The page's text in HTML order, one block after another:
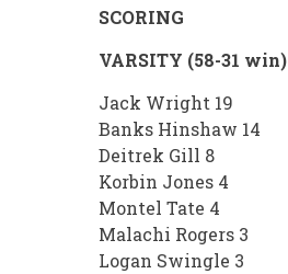
SCORING
VARSITY (58-31 win)
Jack Wright 19
Banks Hinshaw 14
Deitrek Gill 8
Korbin Jones 4
Montel Tate 4
Malachi Rogers 3
Logan Swingle 3